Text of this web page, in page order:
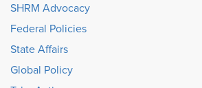
SHRM Advocacy
Federal Policies
State Affairs
Global Policy